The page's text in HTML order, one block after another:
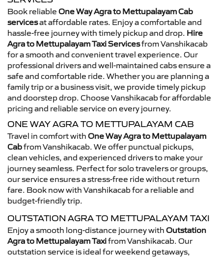
Book reliable One Way Agra to Mettupalayam Cab
servicesat affordable rates. Enjoy a comfortable and
hassle-free journey with timely pickup and drop. Hire
Agra to Mettupalayam Taxi Servicesfrom Vanshikacab
for a smooth and convenient travel experience. Our
professional drivers and well-maintained cabs ensure a
safe and comfortable ride. Whether you are planning a
family trip or a business visit, we provide timely pickup
and doorstep drop. Choose Vanshikacab for affordable
pricing and reliable service on every journey.
ONE WAY AGRA TO METTUPALAYAM CAB
Travel in comfort with One Way Agra to Mettupalayam
Cabfrom Vanshikacab. We offer punctual pickups,
clean vehicles, and experienced drivers to make your
journey seamless. Perfect for solo travelers or groups,
our service ensures a stress-free ride without return
fare. Book now with Vanshikacab for a reliable and
budget-friendly trip.
OUTSTATION AGRA TO METTUPALAYAM TAXI
Enjoy a smooth long-distance journey with Outstation
Agra to Mettupalayam Taxifrom Vanshikacab. Our
outstation service is ideal for weekend getaways,